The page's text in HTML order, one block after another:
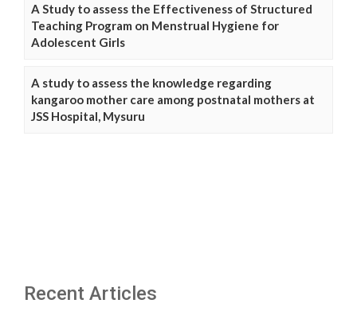
A Study to assess the Effectiveness of Structured
Teaching Program on Menstrual Hygiene for
Adolescent Girls
A study to assess the knowledge regarding
kangaroo mother care among postnatal mothers at
JSS Hospital, Mysuru
Recent Articles